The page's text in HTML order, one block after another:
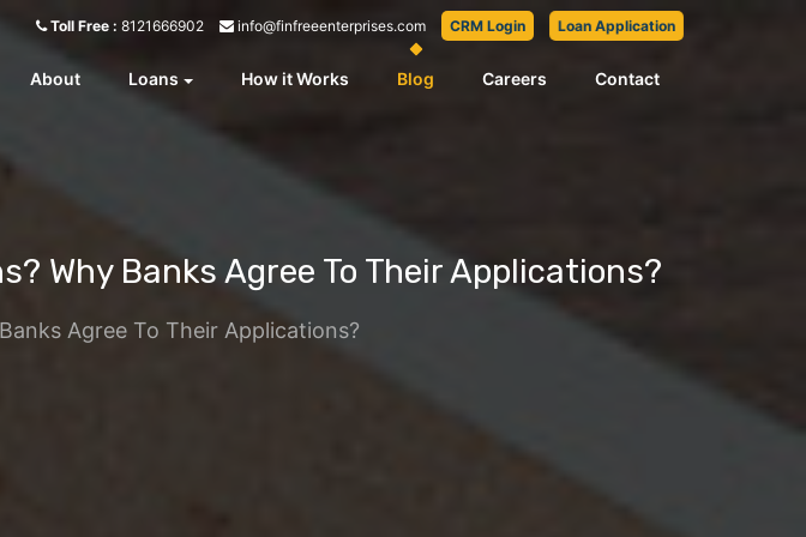
Toll Free : 8121666902 info@finfreeenterprises.com CRM Login Loan Application
About Loans How it Works Blog Careers Contact
Why Banks Agree To Their Applications?
Agree To Their Applications?